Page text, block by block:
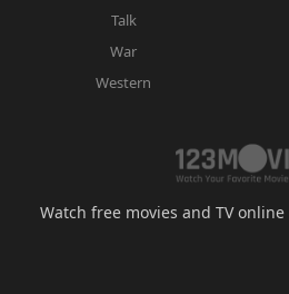
Talk
War
Western
Watch free movies and TV